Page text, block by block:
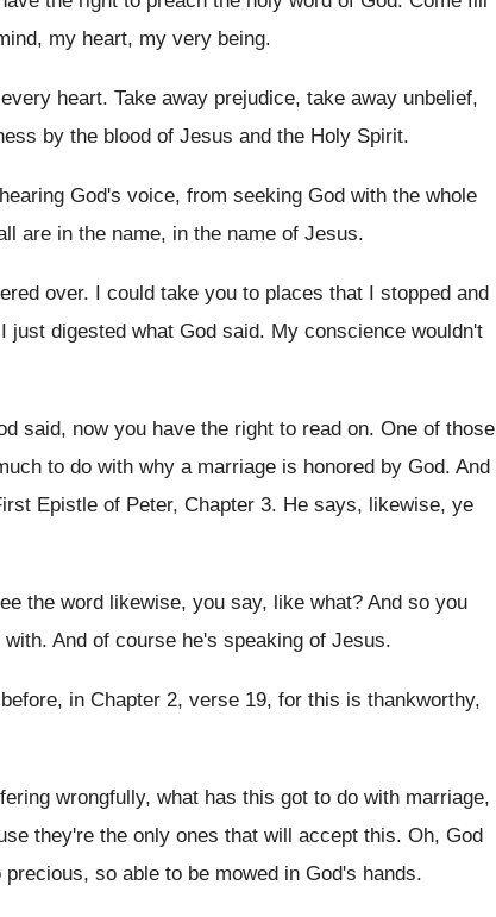
my heart, my very being.
heart. Take away prejudice, take away unbelief,
by the blood of Jesus and the Holy Spirit.
hearing God's voice, from seeking God with the whole
are in the name, in the name of Jesus.
over. I could take you to places that I stopped and
just digested what God said. My conscience wouldn't
said, now you have the right to read on. One of those
to do with why a marriage is honored by God. And
Epistle of Peter, Chapter 3. He says, likewise, ye
the word likewise, you say, like what? And so you
with. And of course he's speaking of Jesus.
before, in Chapter 2, verse 19, for this is thankworthy,
wrongfully, what has this got to do with marriage,
they're the only ones that will accept this. Oh, God
precious, so able to be mowed in God's hands.